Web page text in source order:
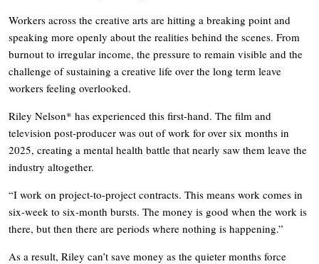
Workers across the creative arts are hitting a breaking point and
speaking more openly about the realities behind the scenes. From
burnout to irregular income, the pressure to remain visible and the
challenge of sustaining a creative life over the long term leave
workers feeling overlooked.
Riley Nelson* has experienced this first-hand. The film and
television post-producer was out of work for over six months in
2025, creating a mental health battle that nearly saw them leave the
industry altogether.
“I work on project-to-project contracts. This means work comes in
six-week to six-month bursts. The money is good when the work is
there, but then there are periods where nothing is happening.”
As a result, Riley can’t save money as the quieter months force